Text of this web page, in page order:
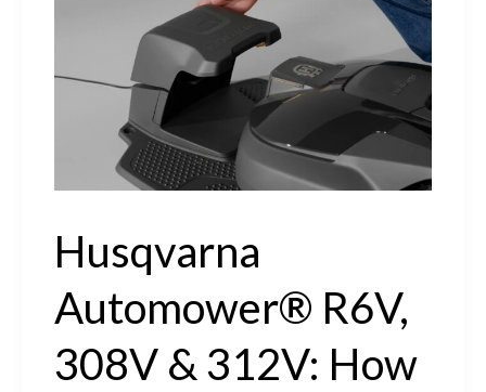
How
a
Husqvarna
Automower®
Charging
Station
Husqvarna
Automower® R6V,
308V & 312V: How